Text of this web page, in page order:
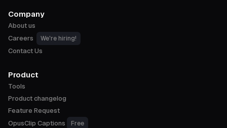
Company
About us
Careers
We're hiring!
Contact Us
Product
Tools
Product changelog
Feature Request
OpusClip Captions
Free